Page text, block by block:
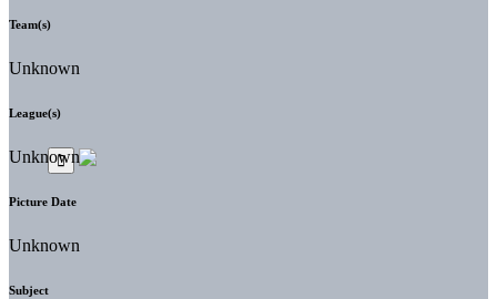
Team(s)
Unknown
League(s)
Unknown
Picture Date
Unknown
Subject